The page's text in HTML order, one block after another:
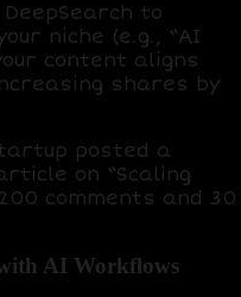
DeepSearch to
niche (e.g., “AI
content aligns
shares by
posted a
on “Scaling
200 comments and 30
AI Workflows